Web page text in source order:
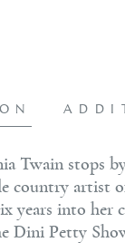
Twain stops
country artist
years into her
Dini Petty